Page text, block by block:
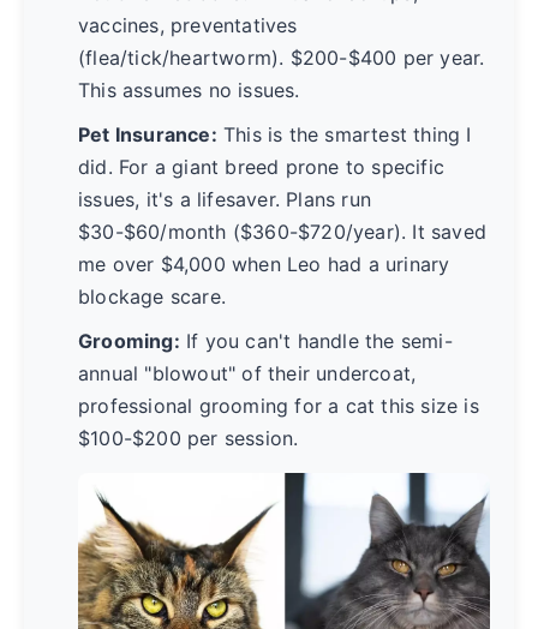
vaccines, preventatives
(flea/tick/heartworm). $200-$400 per year.
This assumes no issues.
Pet Insurance: This is the smartest thing I
did. For a giant breed prone to specific
issues, it's a lifesaver. Plans run
$30-$60/month ($360-$720/year). It saved
me over $4,000 when Leo had a urinary
blockage scare.
Grooming: If you can't handle the semi-
annual "blowout" of their undercoat,
professional grooming for a cat this size is
$100-$200 per session.